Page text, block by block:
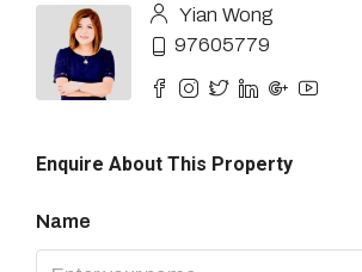
Yian Wong
97605779
Enquire About This Property
Name